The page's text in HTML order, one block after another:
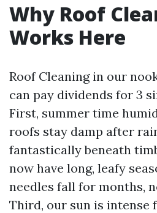
Why Roof
Works Here
Roof Cleaning in our
can pay dividends for 3
First, summer time
roofs stay damp after
fantastically beneath
now have long, leafy
needles fall for months,
Third, our sun is